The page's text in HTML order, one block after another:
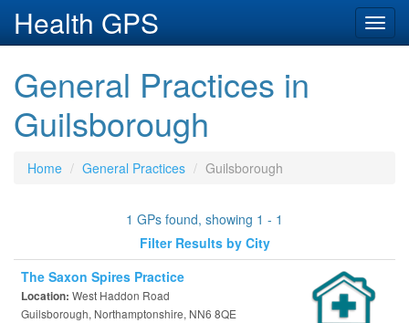
Health GPS
General Practices in
Guilsborough
Home General Practices Guilsborough
1 GPs found, showing 1 - 1
Filter Results by City
The Saxon Spires Practice
Location: West Haddon Road
Guilsborough, Northamptonshire, NN6 8QE